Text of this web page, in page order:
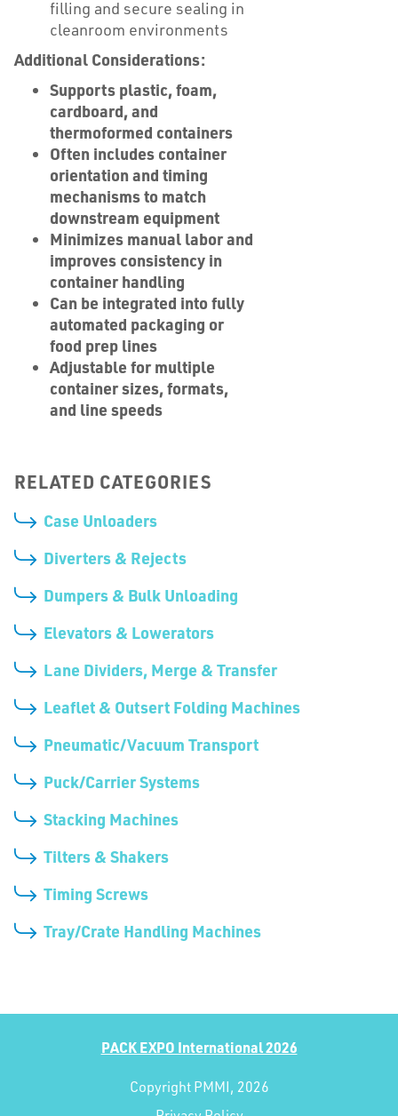
filling and secure sealing in
cleanroom environments
Additional Considerations:
Supports plastic, foam,
cardboard, and
thermoformed containers
Often includes container
orientation and timing
mechanisms to match
downstream equipment
Minimizes manual labor and
improves consistency in
container handling
Can be integrated into fully
automated packaging or
food prep lines
Adjustable for multiple
container sizes, formats,
and line speeds
RELATED CATEGORIES
Case Unloaders
Diverters & Rejects
Dumpers & Bulk Unloading
Elevators & Lowerators
Lane Dividers, Merge & Transfer
Leaflet & Outsert Folding Machines
Pneumatic/Vacuum Transport
Puck/Carrier Systems
Stacking Machines
Tilters & Shakers
Timing Screws
Tray/Crate Handling Machines
PACK EXPO International 2026
Copyright PMMI, 2026